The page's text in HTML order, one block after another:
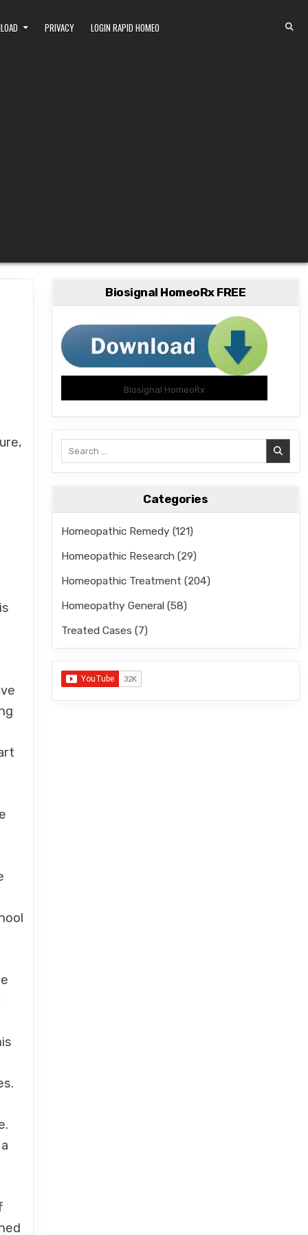
PRIVACY LOGIN RAPID HOMEO
Biosignal HomeoRx FREE
Biosignal HomeoRx
Categories
Homeopathic Remedy (121)
Homeopathic Research(29)
Homeopathic Treatment (204)
Homeopathy General(58)
Treated Cases (7)